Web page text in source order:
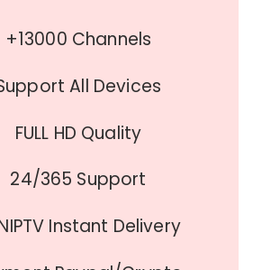
+13000 Channels
All Devices
FULL HD Quality
24/365 Support
Instant Delivery